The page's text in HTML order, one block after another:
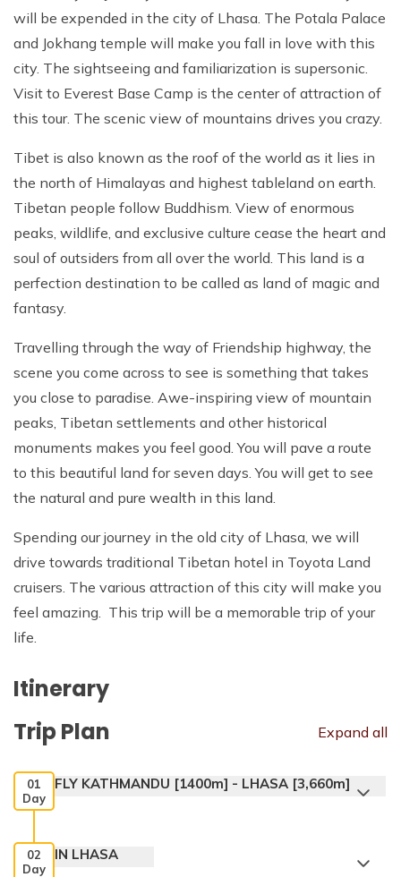
Patan And Bhaktapur Durbar Tour
Chandragiri Hills Cable Car Tour
will be expended in the city of Lhasa. The Potala Palace
and Jokhang temple will make you fall in love with this
city. The sightseeing and familiarization is supersonic.
Visit to Everest Base Camp is the center of attraction of
this tour. The scenic view of mountains drives you crazy.
Tibet is also known as the roof of the world as it lies in
the north of Himalayas and highest tableland on earth.
Tibetan people follow Buddhism. View of enormous
peaks, wildlife, and exclusive culture cease the heart and
soul of outsiders from all over the world. This land is a
perfection destination to be called as land of magic and
fantasy.
Travelling through the way of Friendship highway, the
scene you come across to see is something that takes
you close to paradise. Awe-inspiring view of mountain
peaks, Tibetan settlements and other historical
monuments makes you feel good. You will pave a route
to this beautiful land for seven days. You will get to see
the natural and pure wealth in this land.
Spending our journey in the old city of Lhasa, we will
drive towards traditional Tibetan hotel in Toyota Land
cruisers. The various attraction of this city will make you
feel amazing. This trip will be a memorable trip of your
life.
Itinerary
Trip Plan
Expand all
01
Day
FLY KATHMANDU [1400m] - LHASA [3,660m]
02
Day
IN LHASA